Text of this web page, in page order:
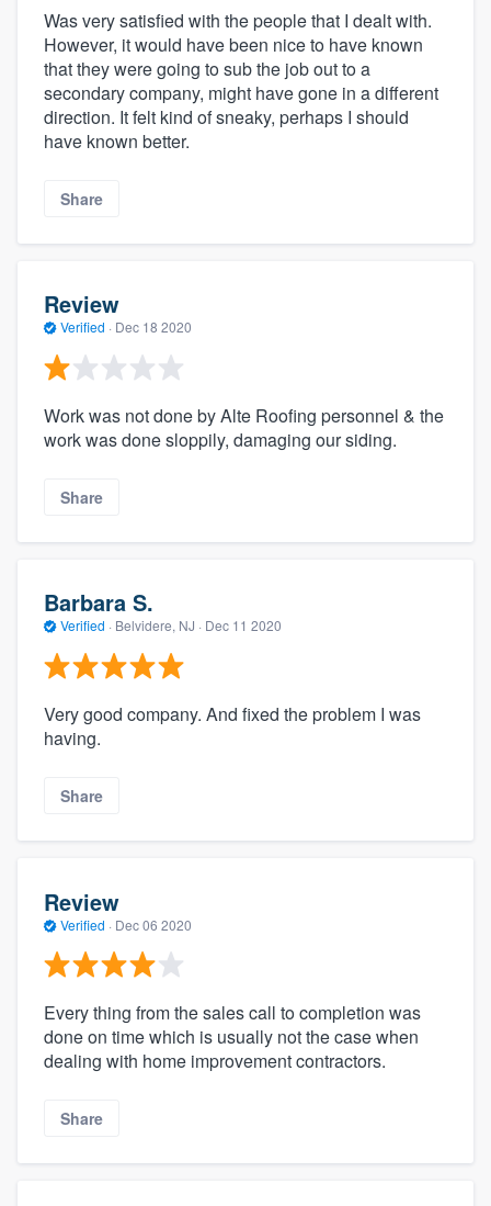
Was very satisfied with the people that I dealt with.
However, it would have been nice to have known
that they were going to sub the job out to a
secondary company, might have gone in a different
direction. It felt kind of sneaky, perhaps I should
have known better.
Share
Review
Verified · Dec 18 2020
Work was not done by Alte Roofing personnel & the
work was done sloppily, damaging our siding.
Share
Barbara S.
Verified · Belvidere, NJ · Dec 11 2020
Very good company. And fixed the problem I was
having.
Share
Review
Verified · Dec 06 2020
Every thing from the sales call to completion was
done on time which is usually not the case when
dealing with home improvement contractors.
Share